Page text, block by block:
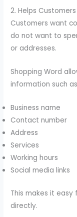
2. Helps
Customers want
do not want to
or addresses.
Shopping Word
information such
Business name
Contact number
Address
Services
Working hours
Social media links
This makes it
directly.